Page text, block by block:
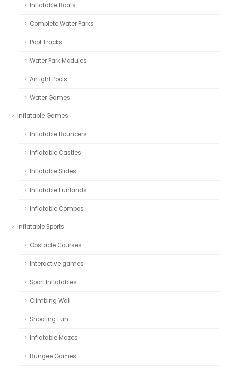
Inflatable Boats
Complete Water Parks
Pool Tracks
Water Park Modules
Airtight Pools
Water Games
Inflatable Games
Inflatable Bouncers
Inflatable Castles
Inflatable Slides
Inflatable Funlands
Inflatable Combos
Inflatable Sports
Obstacle Courses
Interactive games
Sport Inflatables
Climbing Wall
Shooting Fun
Inflatable Mazes
Bungee Games